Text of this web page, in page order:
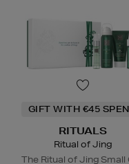
GIFT WITH €45
RITUALS
Ritual of Jing
The Ritual of Jing Small